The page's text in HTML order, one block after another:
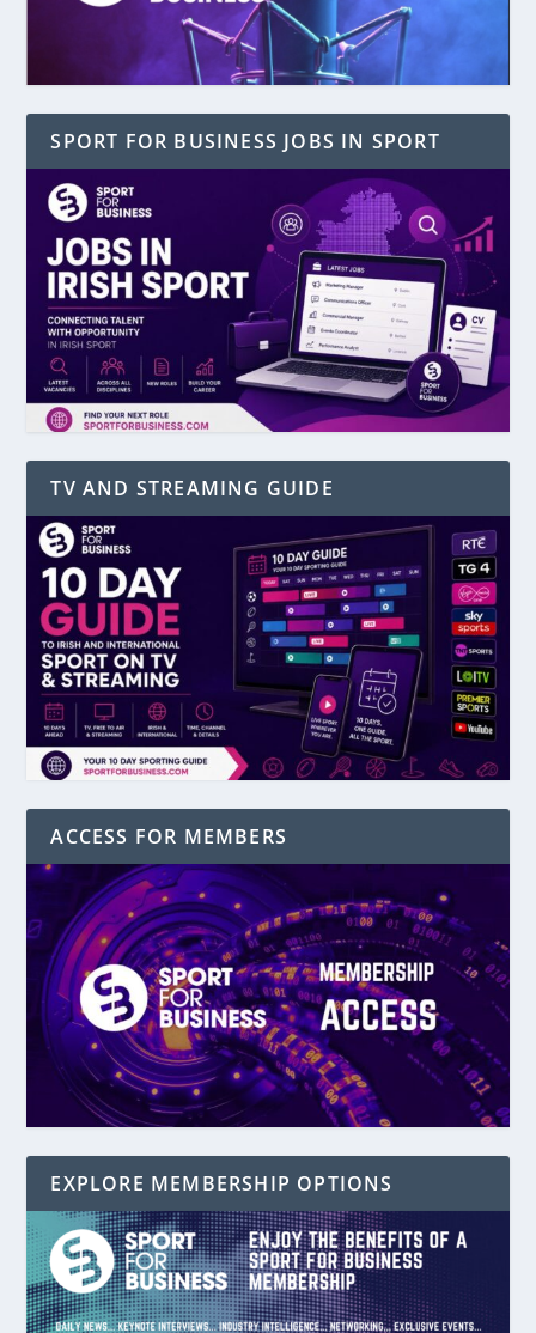
SPORT FOR BUSINESS JOBS IN SPORT
TV AND STREAMING GUIDE
ACCESS FOR MEMBERS
EXPLORE MEMBERSHIP OPTIONS